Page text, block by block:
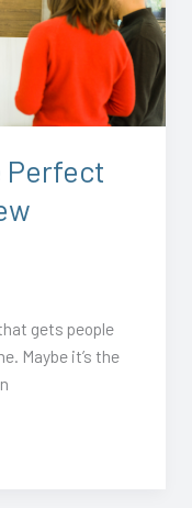
Perfect
gets people
Maybe it’s the